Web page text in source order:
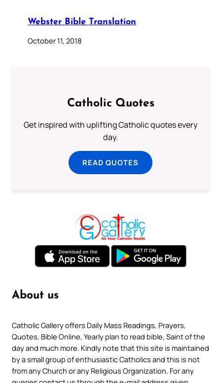
Webster Bible Translation
October 11, 2018
Catholic Quotes
Get inspired with uplifting Catholic quotes every
day.
READ QUOTES
About us
Catholic Gallery offers Daily Mass Readings, Prayers,
Quotes, Bible Online, Yearly plan to read bible, Saint of the
day and much more. Kindly note that this site is maintained
by a small group of enthusiastic Catholics and this is not
from any Church or any Religious Organization. For any